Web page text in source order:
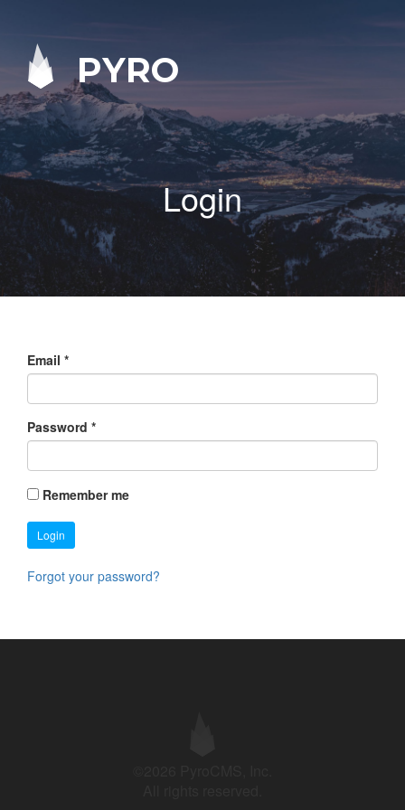
PYRO
Login
Email *
Password *
Remember me
Login
Forgot your password?